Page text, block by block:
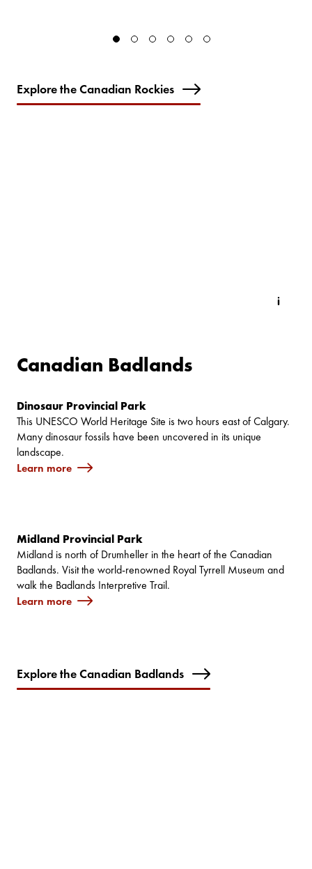
Explore the Canadian Rockies
Canadian Badlands
Dinosaur Provincial Park
This UNESCO World Heritage Site is two hours east of Calgary.
Many dinosaur fossils have been uncovered in its unique
landscape.
Learn more
Midland Provincial Park
Midland is north of Drumheller in the heart of the Canadian
Badlands. Visit the world-renowned Royal Tyrrell Museum and
walk the Badlands Interpretive Trail.
Learn more
Explore the Canadian Badlands